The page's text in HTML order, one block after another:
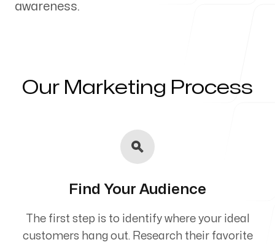
awareness.
Our Marketing Process
Find Your Audience
The first step is to identify where your ideal
customers hang out. Research their favorite